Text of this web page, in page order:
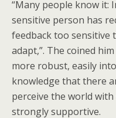
“Many people know it:
sensitive person has
feedback too sensitive
adapt,”. The coined
more robust, easily
knowledge that there
perceive the world
strongly supportive.